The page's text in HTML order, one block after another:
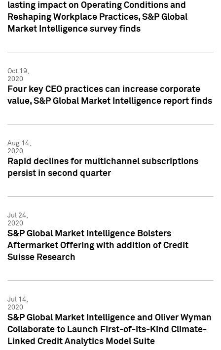
lasting impact on Operating Conditions and
Reshaping Workplace Practices, S&P Global
Market Intelligence survey finds
Oct 19,
2020
Four key CEO practices can increase corporate
value, S&P Global Market Intelligence report finds
Aug 14,
2020
Rapid declines for multichannel subscriptions
persist in second quarter
Jul 24,
2020
S&P Global Market Intelligence Bolsters
Aftermarket Offering with addition of Credit
Suisse Research
Jul 14,
2020
S&P Global Market Intelligence and Oliver Wyman
Collaborate to Launch First-of-its-Kind Climate-
Linked Credit Analytics Model Suite